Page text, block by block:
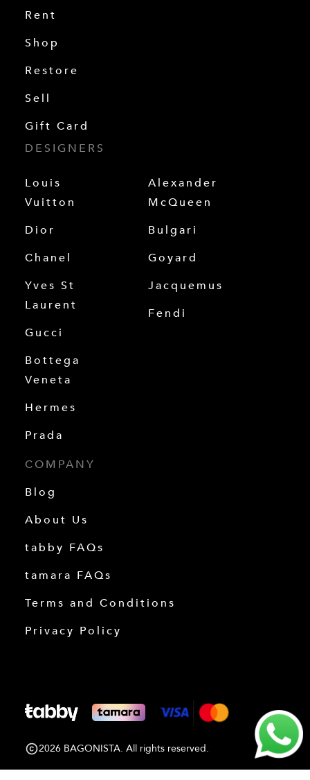
Rent
Shop
Restore
Sell
Gift Card
DESIGNERS
Louis
Vuitton
Dior
Chanel
Yves St
Laurent
Gucci
Bottega
Veneta
Hermes
Prada
Alexander
McQueen
Bulgari
Goyard
Jacquemus
Fendi
COMPANY
Blog
About Us
tabby FAQs
tamara FAQs
Terms and Conditions
Privacy Policy
2026 BAGONISTA. All rights reserved.